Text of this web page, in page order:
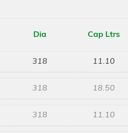
Dia
318
Cap Ltrs
11.10
318 18.50
318 11.10